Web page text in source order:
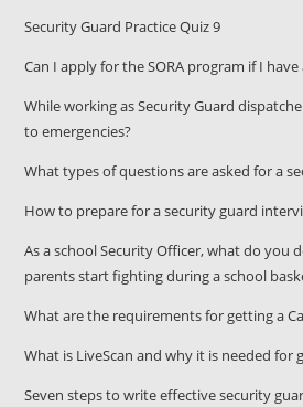
Security Guard Practice Quiz 9
Can I apply for the SORA program if I
While working as Security Guard
to emergencies?
What types of questions are asked for a
How to prepare for a security guard
As a school Security Officer, what do you
parents start fighting during a school
What are the requirements for getting a
What is LiveScan and why it is needed for
Seven steps to write effective security